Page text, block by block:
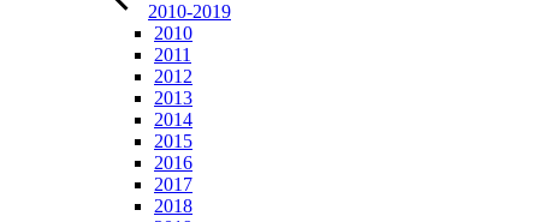
2010-2019
2010
2011
2012
2013
2014
2015
2016
2017
2018